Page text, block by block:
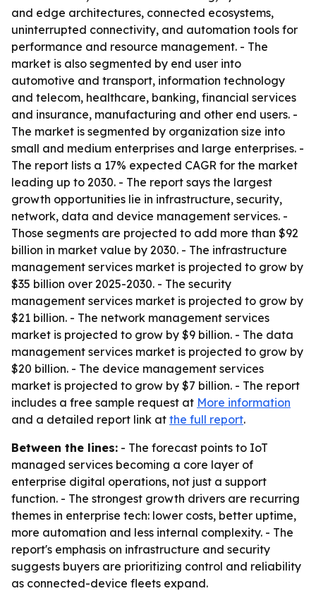
and edge architectures, connected ecosystems,
uninterrupted connectivity, and automation tools for
performance and resource management. - The
market is also segmented by end user into
automotive and transport, information technology
and telecom, healthcare, banking, financial services
and insurance, manufacturing and other end users. -
The market is segmented by organization size into
small and medium enterprises and large enterprises. -
The report lists a 17% expected CAGR for the market
leading up to 2030. - The report says the largest
growth opportunities lie in infrastructure, security,
network, data and device management services. -
Those segments are projected to add more than $92
billion in market value by 2030. - The infrastructure
management services market is projected to grow by
$35 billion over 2025-2030. - The security
management services market is projected to grow by
$21 billion. - The network management services
market is projected to grow by $9 billion. - The data
management services market is projected to grow by
$20 billion. - The device management services
market is projected to grow by $7 billion. - The report
includes a free sample request at More information
and a detailed report link at the full report.
Between the lines: - The forecast points to IoT
managed services becoming a core layer of
enterprise digital operations, not just a support
function. - The strongest growth drivers are recurring
themes in enterprise tech: lower costs, better uptime,
more automation and less internal complexity. - The
report's emphasis on infrastructure and security
suggests buyers are prioritizing control and reliability
as connected-device fleets expand.